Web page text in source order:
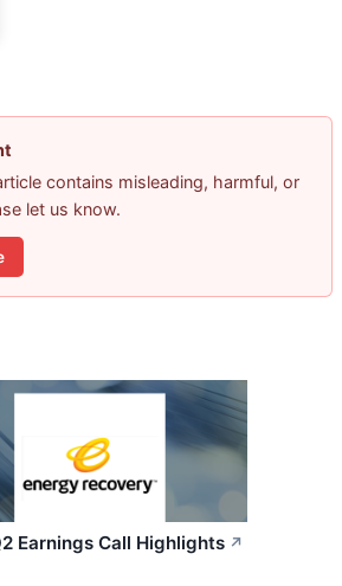
contains misleading, harmful, or
let us know.
Earnings Call Highlights ↗